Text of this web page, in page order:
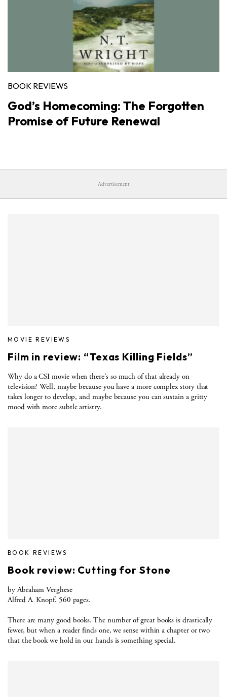
BOOK REVIEWS
God’s Homecoming: The Forgotten
Promise of Future Renewal
Advertisement
MOVIE REVIEWS
Film in review: “Texas Killing Fields”
Why do a CSI movie when there’s so much of that already on
television? Well, maybe because you have a more complex story that
takes longer to develop, and maybe because you can sustain a gritty
mood with more subtle artistry.
BOOK REVIEWS
Book review: Cutting for Stone
by Abraham Verghese
Alfred A. Knopf. 560 pages.
There are many good books. The number of great books is drastically
fewer, but when a reader finds one, we sense within a chapter or two
that the book we hold in our hands is something special.